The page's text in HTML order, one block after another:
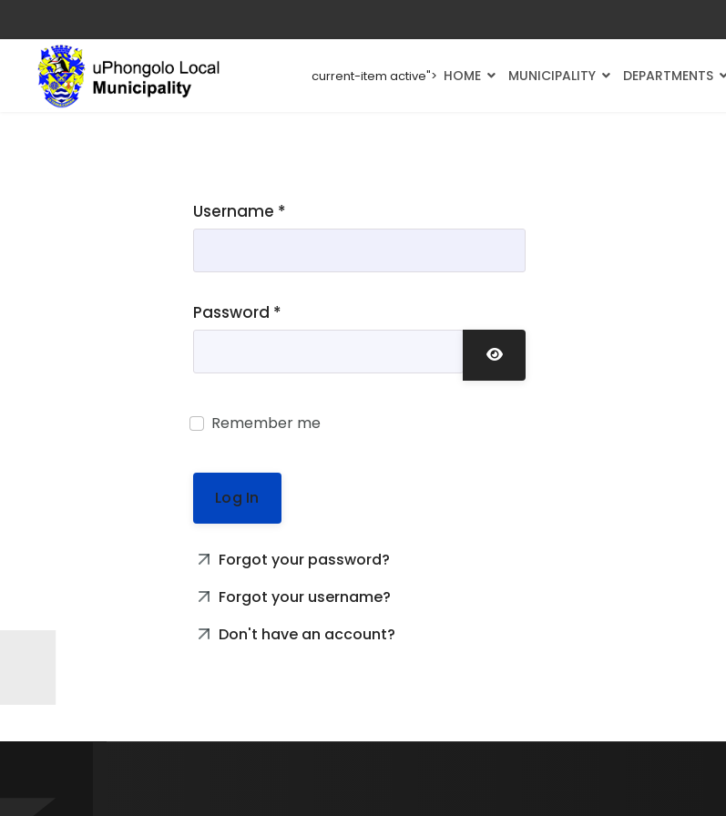
current-item active"> HOME MUNICIPALITY DEPARTMENTS
Username *
Password *
Show Password
Remember me
Log In
Forgot your password?
Forgot your username?
Don't have an account?